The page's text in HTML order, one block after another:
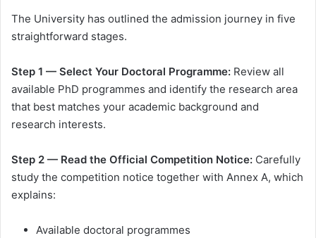
The University has outlined the admission journey in five
straightforward stages.
Step 1 — Select Your Doctoral Programme: Review all
available PhD programmes and identify the research area
that best matches your academic background and
research interests.
Step 2 — Read the Official Competition Notice: Carefully
study the competition notice together with Annex A, which
explains:
Available doctoral programmes